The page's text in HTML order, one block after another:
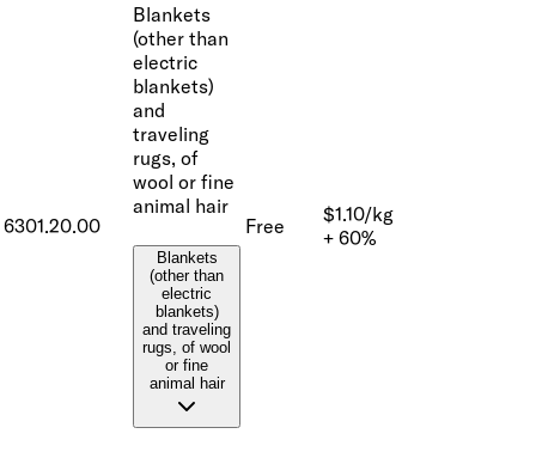
6301.20.00
Blankets
(other than
electric
blankets)
and
traveling
rugs, of
wool or fine
animal hair
Blankets
(other than
electric
blankets)
and traveling
rugs, of wool
or fine
animal hair
Free
$1.10/kg
+ 60%